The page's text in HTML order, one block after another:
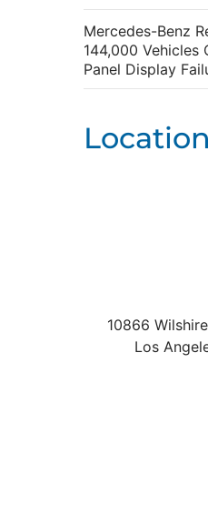
Mercedes-Benz
144,000 Vehicles
Panel Display
10866
Los